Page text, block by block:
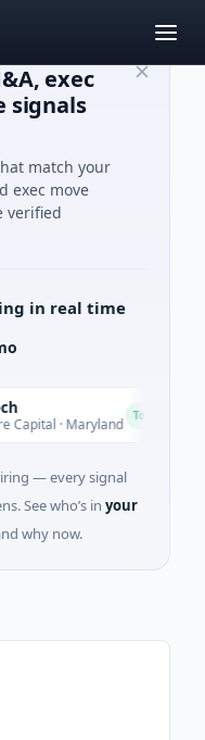
exec
signals
match your
exec move
verified
in real time
· Maryland
— every signal
See who’s in your
why now.